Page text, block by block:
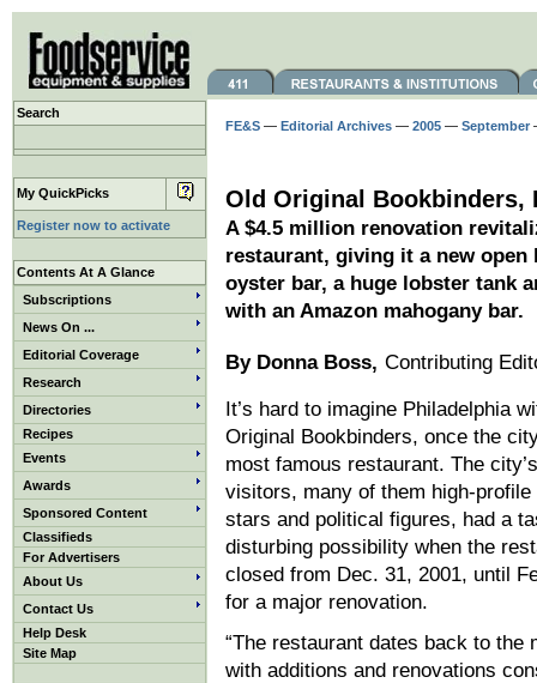
Search
My QuickPicks
Register now to activate
Contents At A Glance
Subscriptions
News On ...
Editorial Coverage
Research
Directories
Recipes
Events
Awards
Sponsored Content
Classifieds
For Advertisers
About Us
Contact Us
Help Desk
Site Map
FE&S — Editorial Archives — 2005 — September
Old Original Bookbinders,
A $4.5 million renovation
restaurant, giving it a new
oyster bar, a huge lobster tank
with an Amazon mahogany bar.
By Donna Boss, Contributing
It’s hard to imagine Philadelphia
Original Bookbinders, once the
most famous restaurant. The
visitors, many of them high-profile
stars and political figures, had a
disturbing possibility when the
closed from Dec. 31, 2001, until
for a major renovation.
“The restaurant dates back to the
with additions and renovations